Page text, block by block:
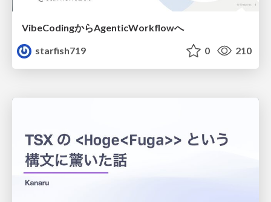
VibeCodingからAgenticWorkflowへ
starfish719
0 210